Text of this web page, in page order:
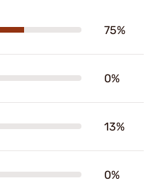
75%
0%
13%
0%